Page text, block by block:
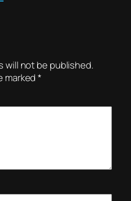
will not be published.
marked*